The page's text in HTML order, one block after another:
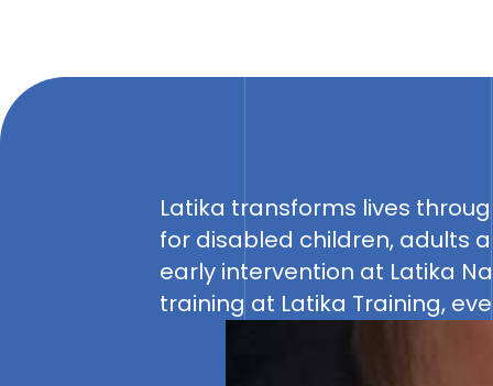
Latika transforms lives
for disabled children, adults
early intervention at Latika
training at Latika Training,
growth and independence.
Adda provide individualized
spaces. Latika Resource